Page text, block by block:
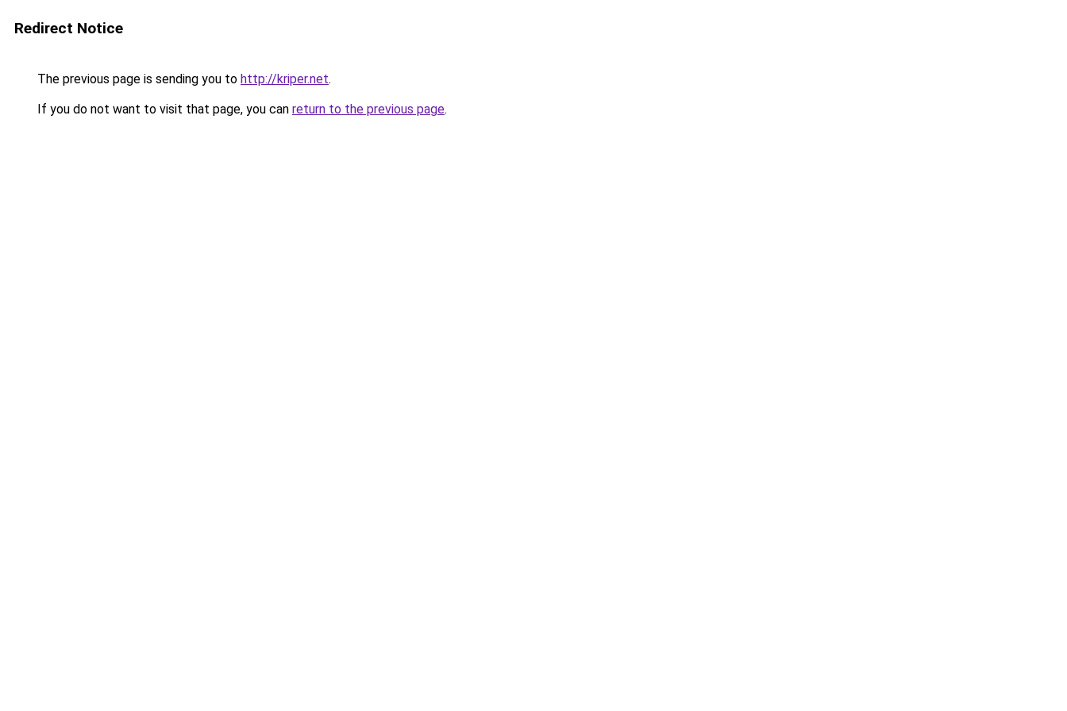
Redirect Notice
The previous page is sending you to http://kriper.net.
If you do not want to visit that page, you can return to the previous page.